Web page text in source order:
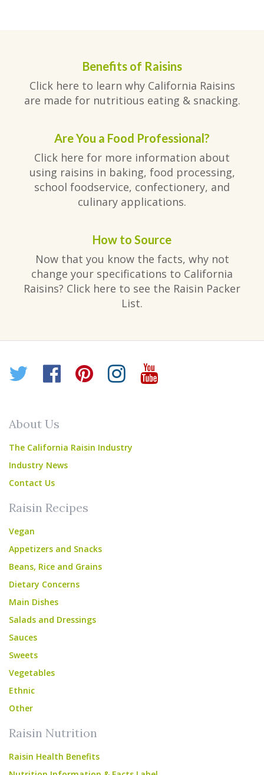
Benefits of Raisins
Click here to learn why California Raisins
are made for nutritious eating & snacking.
Are You a Food Professional?
Click here for more information about
using raisins in baking, food processing,
school foodservice, confectionery, and
culinary applications.
How to Source
Now that you know the facts, why not
change your specifications to California
Raisins? Click here to see the Raisin Packer
List.
Twitter
Facebook
Pinterest
Instagram
YouTube
About Us
The California Raisin Industry
Industry News
Contact Us
Raisin Recipes
Vegan
Appetizers and Snacks
Beans, Rice and Grains
Dietary Concerns
Main Dishes
Salads and Dressings
Sauces
Sweets
Vegetables
Ethnic
Other
Raisin Nutrition
Raisin Health Benefits